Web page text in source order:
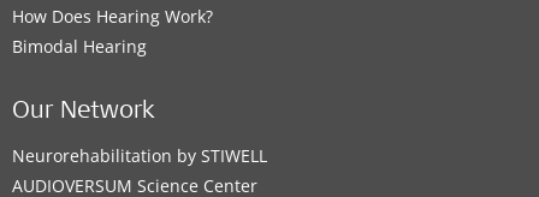
How Does Hearing Work?
Bimodal Hearing
Our Network
Neurorehabilitation by STIWELL
AUDIOVERSUM Science Center